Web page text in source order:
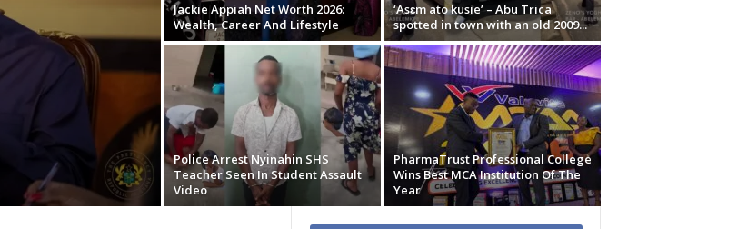
Jackie Appiah Net Worth 2026:
Wealth, Career And Lifestyle
‘Asɛm ato kusie’ – Abu Trica
spotted in town with an old 2009...
Police Arrest Nyinahin SHS
Teacher Seen In Student Assault
Video
PharmaTrust Professional College
Wins Best MCA Institution Of The
Year